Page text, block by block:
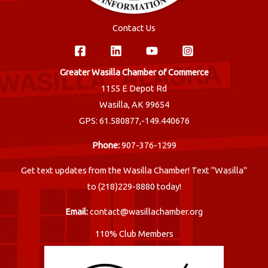
Contact Us
Greater Wasilla Chamber of Commerce
1155 E Depot Rd
Wasilla, AK 99654
GPS: 61.580877,-149.440676
Phone:907-376-1299
Get text updates from the Wasilla Chamber! Text "Wasilla"
to (218)229-8880 today!
Email:contact@wasillachamber.org
110% Club Members